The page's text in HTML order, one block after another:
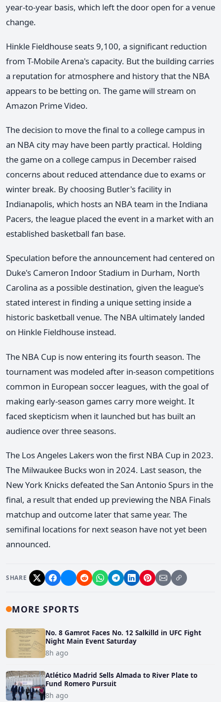
year-to-year basis, which left the door open for a venue
change.
Hinkle Fieldhouse seats 9,100, a significant reduction
from T-Mobile Arena's capacity. But the building carries
a reputation for atmosphere and history that the NBA
appears to be betting on. The game will stream on
Amazon Prime Video.
The decision to move the final to a college campus in
an NBA city may have been partly practical. Holding
the game on a college campus in December raised
concerns about reduced attendance due to exams or
winter break. By choosing Butler's facility in
Indianapolis, which hosts an NBA team in the Indiana
Pacers, the league placed the event in a market with an
established basketball fan base.
Speculation before the announcement had centered on
Duke's Cameron Indoor Stadium in Durham, North
Carolina as a possible destination, given the league's
stated interest in finding a unique setting inside a
historic basketball venue. The NBA ultimately landed
on Hinkle Fieldhouse instead.
The NBA Cup is now entering its fourth season. The
tournament was modeled after in-season competitions
common in European soccer leagues, with the goal of
making early-season games carry more weight. It
faced skepticism when it launched but has built an
audience over three seasons.
The Los Angeles Lakers won the first NBA Cup in 2023.
The Milwaukee Bucks won in 2024. Last season, the
New York Knicks defeated the San Antonio Spurs in the
final, a result that ended up previewing the NBA Finals
matchup and outcome later that same year. The
semifinal locations for next season have not yet been
announced.
SHARE
MORE SPORTS
No. 8 Gamrot Faces No. 12 Salkilld in UFC Fight
Night Main Event Saturday
8h ago
Atlético Madrid Sells Almada to River Plate to
Fund Romero Pursuit
8h ago